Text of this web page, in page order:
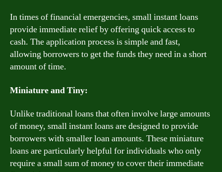
In times of financial emergencies, small instant loans
provide immediate relief by offering quick access to
cash. The application process is simple and fast,
allowing borrowers to get the funds they need in a short
amount of time.
Miniature and Tiny:
Unlike traditional loans that often involve large amounts
of money, small instant loans are designed to provide
borrowers with smaller loan amounts. These miniature
loans are particularly helpful for individuals who only
require a small sum of money to cover their immediate